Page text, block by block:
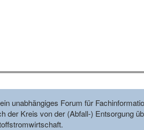
unabhängiges Forum für
Kreis von der (Abfall-) Entsorgung